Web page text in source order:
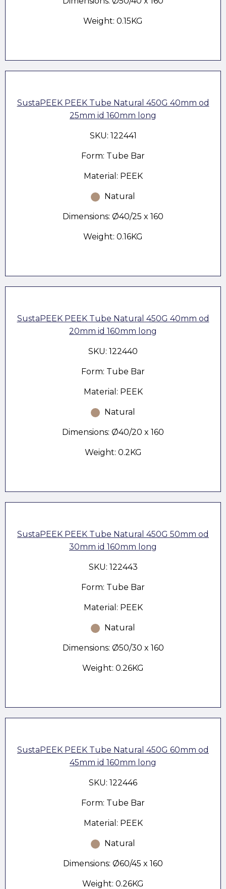
Weight: 0.15KG
SustaPEEK PEEK Tube Natural 450G 40mm od
25mm id 160mm long
SKU: 122441
Form: Tube Bar
Material: PEEK
Natural
Dimensions: Ø40/25 x 160
Weight: 0.16KG
SustaPEEK PEEK Tube Natural 450G 40mm od
20mm id 160mm long
SKU: 122440
Form: Tube Bar
Material: PEEK
Natural
Dimensions: Ø40/20 x 160
Weight: 0.2KG
SustaPEEK PEEK Tube Natural 450G 50mm od
30mm id 160mm long
SKU: 122443
Form: Tube Bar
Material: PEEK
Natural
Dimensions: Ø50/30 x 160
Weight: 0.26KG
SustaPEEK PEEK Tube Natural 450G 60mm od
45mm id 160mm long
SKU: 122446
Form: Tube Bar
Material: PEEK
Natural
Dimensions: Ø60/45 x 160
Weight: 0.26KG